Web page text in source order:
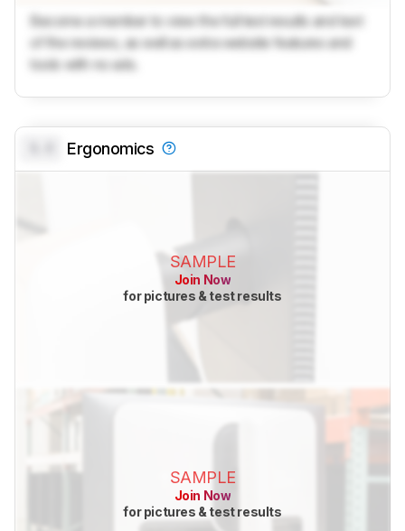
Become a member to view the full test results and text
of the reviews, as well as extra website features and
tools with no ads.
Ergonomics
SAMPLE
Join Now
for pictures & test results
SAMPLE
Join Now
for pictures & test results